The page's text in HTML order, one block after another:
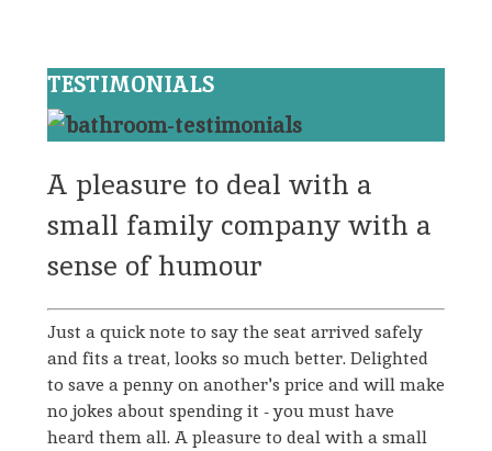
TESTIMONIALS
A pleasure to deal with a
small family company with a
sense of humour
Just a quick note to say the seat arrived safely
and fits a treat, looks so much better. Delighted
to save a penny on another's price and will make
no jokes about spending it - you must have
heard them all. A pleasure to deal with a small